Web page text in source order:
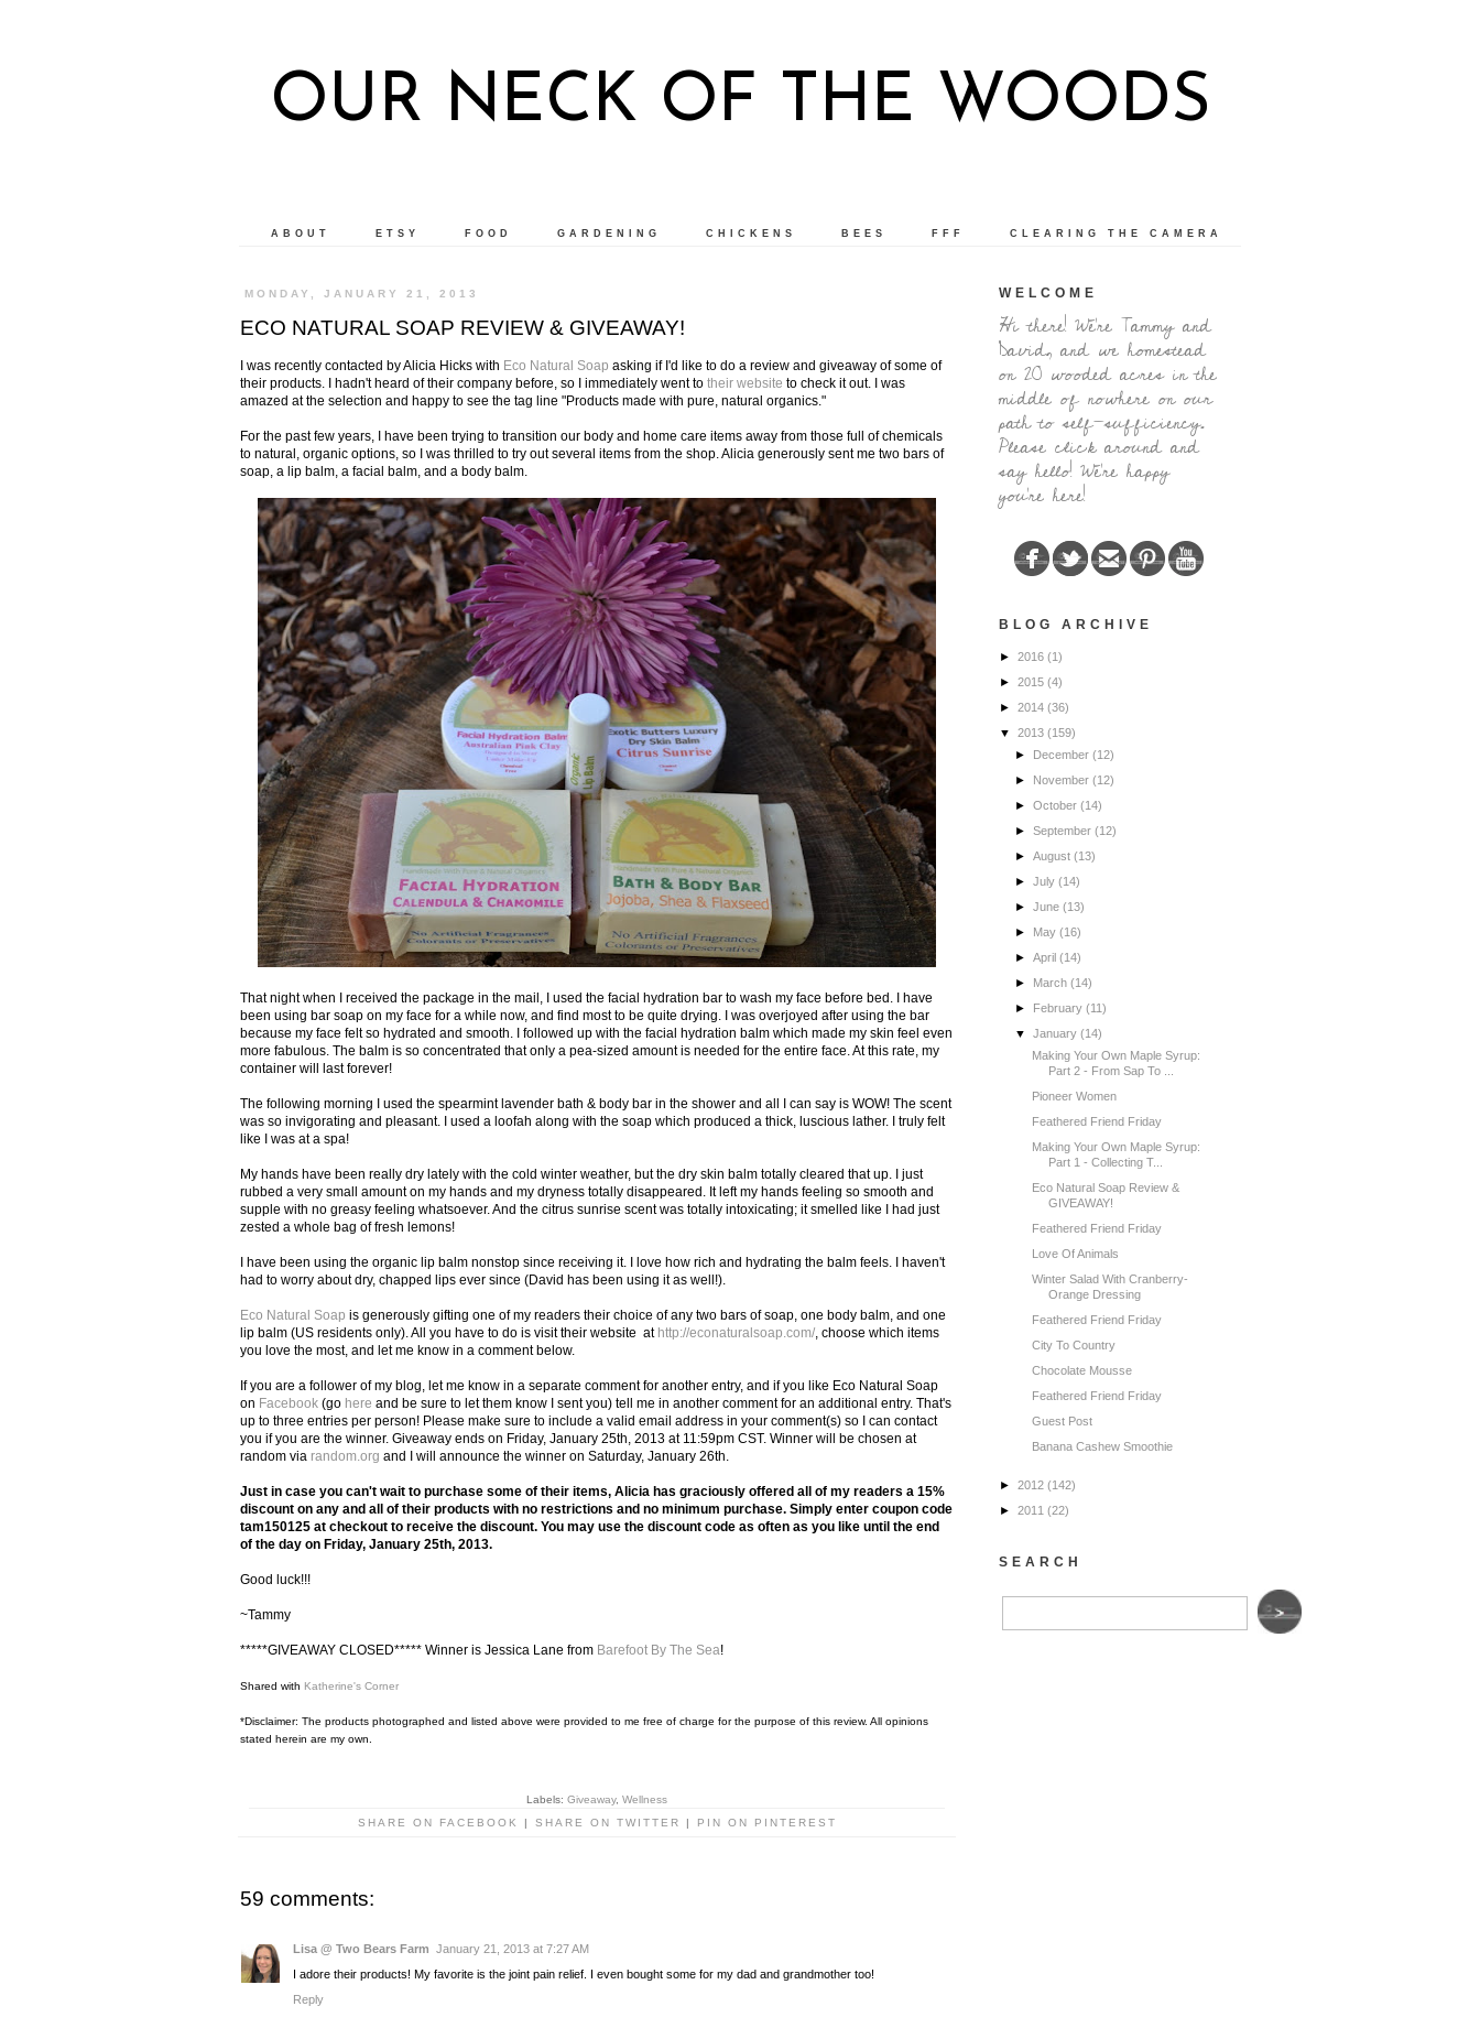
OUR NECK OF THE WOODS
ABOUT ETSY FOOD GARDENING CHICKENS BEES FFF CLEARING THE CAMERA
MONDAY, JANUARY 21, 2013
ECO NATURAL SOAP REVIEW & GIVEAWAY!
I was recently contacted by Alicia Hicks with Eco Natural Soap asking if I'd like to do a review and giveaway of some of
their products. I hadn't heard of their company before, so I immediately went to their website to check it out. I was
amazed at the selection and happy to see the tag line "Products made with pure, natural organics."
For the past few years, I have been trying to transition our body and home care items away from those full of chemicals
to natural, organic options, so I was thrilled to try out several items from the shop. Alicia generously sent me two bars of
soap, a lip balm, a facial balm, and a body balm.
That night when I received the package in the mail, I used the facial hydration bar to wash my face before bed. I have
been using bar soap on my face for a while now, and find most to be quite drying. I was overjoyed after using the bar
because my face felt so hydrated and smooth. I followed up with the facial hydration balm which made my skin feel even
more fabulous. The balm is so concentrated that only a pea-sized amount is needed for the entire face. At this rate, my
container will last forever!
The following morning I used the spearmint lavender bath & body bar in the shower and all I can say is WOW! The scent
was so invigorating and pleasant. I used a loofah along with the soap which produced a thick, luscious lather. I truly felt
like I was at a spa!
My hands have been really dry lately with the cold winter weather, but the dry skin balm totally cleared that up. I just
rubbed a very small amount on my hands and my dryness totally disappeared. It left my hands feeling so smooth and
supple with no greasy feeling whatsoever. And the citrus sunrise scent was totally intoxicating; it smelled like I had just
zested a whole bag of fresh lemons!
I have been using the organic lip balm nonstop since receiving it. I love how rich and hydrating the balm feels. I haven't
had to worry about dry, chapped lips ever since (David has been using it as well!).
Eco Natural Soap is generously gifting one of my readers their choice of any two bars of soap, one body balm, and one
lip balm (US residents only). All you have to do is visit their website at http://econaturalsoap.com/, choose which items
you love the most, and let me know in a comment below.
If you are a follower of my blog, let me know in a separate comment for another entry, and if you like Eco Natural Soap
on Facebook (go here and be sure to let them know I sent you) tell me in another comment for an additional entry. That's
up to three entries per person! Please make sure to include a valid email address in your comment(s) so I can contact
you if you are the winner. Giveaway ends on Friday, January 25th, 2013 at 11:59pm CST. Winner will be chosen at
random via random.org and I will announce the winner on Saturday, January 26th.
Just in case you can't wait to purchase some of their items, Alicia has graciously offered all of my readers a 15%
discount on any and all of their products with no restrictions and no minimum purchase. Simply enter coupon code
tam150125 at checkout to receive the discount. You may use the discount code as often as you like until the end
of the day on Friday, January 25th, 2013.
Good luck!!!
~Tammy
*****GIVEAWAY CLOSED***** Winner is Jessica Lane from Barefoot By The Sea!
Shared with Katherine's Corner
*Disclaimer: The products photographed and listed above were provided to me free of charge for the purpose of this review. All opinions
stated herein are my own.
Labels: Giveaway, Wellness
SHARE ON FACEBOOK
| SHARE ON TWITTER | PIN ON PINTEREST
59 comments:
Lisa @ Two Bears Farm January 21, 2013 at 7:27 AM
I adore their products! My favorite is the joint pain relief. I even bought some for my dad and grandmother too!
Reply
WELCOME
Hi there! We're Tammy and
David, and we homestead
on 20 wooded acres in the
middle of nowhere on our
path to self-sufficiency.
Please click around and
say hello! We're happy
you're here!
BLOG ARCHIVE
► 2016 (1)
► 2015 (4)
► 2014 (36)
▼
2013 (159)
► December (12)
► November (12)
►October (14)
►September (12)
►August (13)
►July (14)
►June (13)
► May (16)
►April (14)
► March (14)
► February (11)
▼
January (14)
Making Your Own Maple Syrup:
Part 2 - From Sap To ...
Pioneer Women
Feathered Friend Friday
Making Your Own Maple Syrup:
Part 1 - Collecting T...
Eco Natural Soap Review &
GIVEAWAY!
Feathered Friend Friday
Love Of Animals
Winter Salad With Cranberry-
Orange Dressing
Feathered Friend Friday
City To Country
Chocolate Mousse
Feathered Friend Friday
Guest Post
Banana Cashew Smoothie
► 2012 (142)
► 2011 (22)
SEARCH